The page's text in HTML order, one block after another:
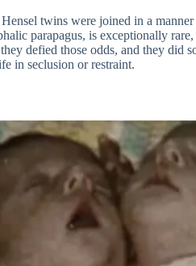
twins were joined in a
parapagus, is exceptionally
defied those odds, and they did
in seclusion or restraint.